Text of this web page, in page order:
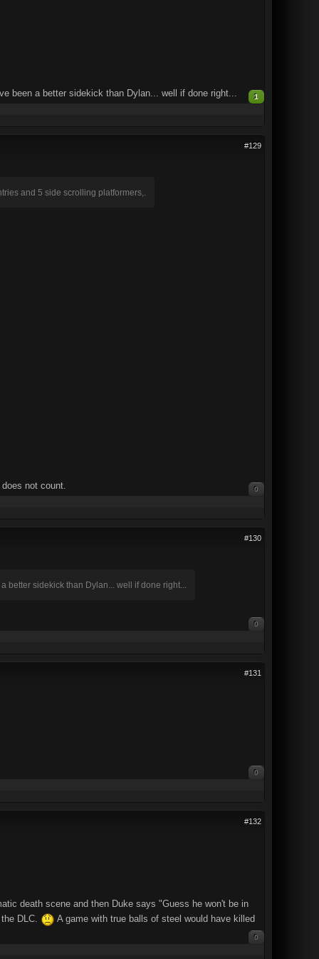
been a better sidekick than Dylan... well if done right... 1
#129
and 5 side scrolling platformers,.
not count. 0
#130
better sidekick than Dylan... well if done right...
0
#131
0
#132
death scene and then Duke says "Guess he won't be in
DLC.
A game with true balls of steel would have killed
0